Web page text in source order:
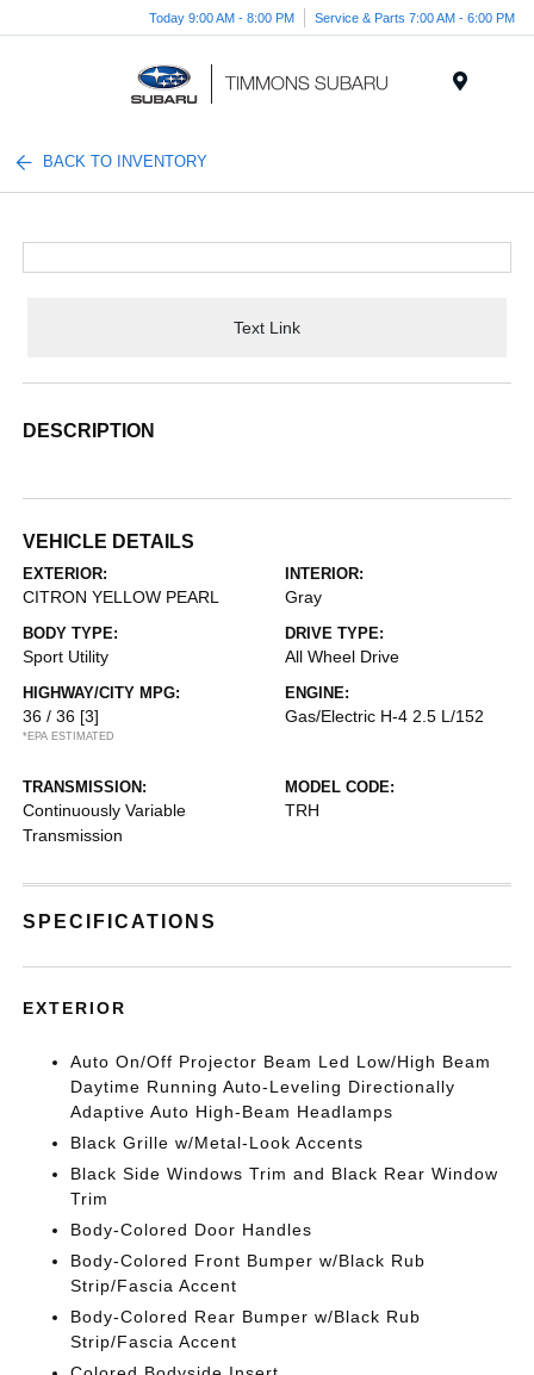
Today 9:00 AM - 8:00 PM Service & Parts 7:00 AM - 6:00 PM
BACK TO INVENTORY
Text Link
DESCRIPTION
VEHICLE DETAILS
EXTERIOR:
CITRON YELLOW PEARL
INTERIOR:
Gray
BODY TYPE:
Sport Utility
DRIVE TYPE:
All Wheel Drive
HIGHWAY/CITY MPG:
36 / 36 [3]
*EPA ESTIMATED
ENGINE:
Gas/Electric H-4 2.5 L/152
TRANSMISSION:
Continuously Variable
Transmission
MODEL CODE:
TRH
SPECIFICATIONS
EXTERIOR
Auto On/Off Projector Beam Led Low/High Beam
Daytime Running Auto-Leveling Directionally
Adaptive Auto High-Beam Headlamps
Black Grille w/Metal-Look Accents
Black Side Windows Trim and Black Rear Window
Trim
Body-Colored Door Handles
Body-Colored Front Bumper w/Black Rub
Strip/Fascia Accent
Body-Colored Rear Bumper w/Black Rub
Strip/Fascia Accent